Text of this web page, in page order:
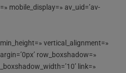
mobile_display=» av_uid=’av-
vertical_alignment=»
row_boxshadow=»
link=»